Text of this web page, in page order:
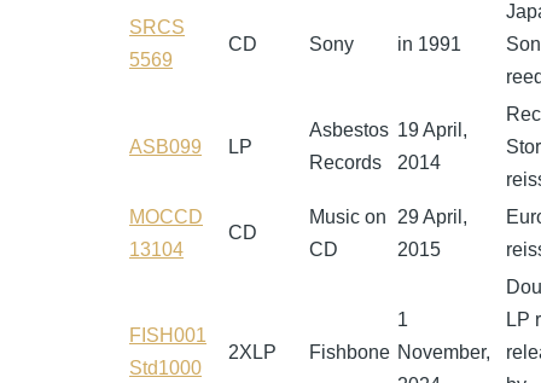
SRCS
5569
CD Sony in 1991
ASB099 LP
Asbestos
Records
19 April,
2014
MOCCD
13104
CD
Music on
CD
29 April,
2015
FISH001
Std1000
2XLP Fishbone
1
November,
LP